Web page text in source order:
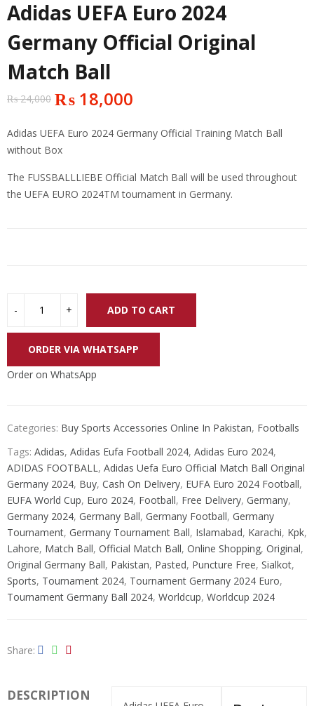
Adidas UEFA Euro 2024
Germany Official Original
Match Ball
₨24,000
Original
was:
₨ 24,000.
₨ 18,000
Current
is:
₨ 18,000.
Adidas UEFA Euro 2024 Germany Official Training Match Ball
without Box
The FUSSBALLLIEBE Official Match Ball will be used throughout
the UEFA EURO 2024TM tournament in Germany.
ADD TO CART
ORDER VIA WHATSAPP
Order on WhatsApp
Categories: Buy Sports Accessories Online In Pakistan, Footballs
Tags: Adidas, Adidas Eufa Football 2024, Adidas Euro 2024,
ADIDAS FOOTBALL , Adidas Uefa Euro Official Match Ball Original
Germany 2024, Buy, Cash On Delivery, EUFA Euro 2024 Football,
EUFA World Cup, Euro 2024, Football, Free Delivery, Germany,
Germany 2024, Germany Ball, Germany Football, Germany
Tournament, Germany Tournament Ball, Islamabad, Karachi, Kpk,
Lahore, Match Ball, Official Match Ball, Online Shopping, Original,
Original Germany Ball, Pakistan, Pasted, Puncture Free, Sialkot,
Sports, Tournament 2024, Tournament Germany 2024 Euro,
Tournament Germany Ball 2024, Worldcup, Worldcup 2024
Share
DESCRIPTION